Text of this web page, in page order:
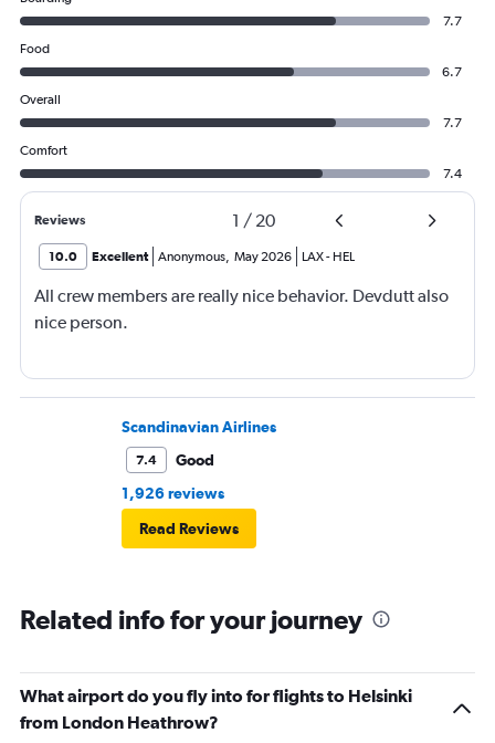
7.7
Food
6.7
Overall
7.7
Comfort
7.4
Reviews 1 / 20
10.0 Excellent Anonymous, May 2026 LAX- HEL
All crew members are really nice behavior. Devdutt also
nice person.
Scandinavian Airlines
7.4
Good
1,926 reviews
Read Reviews
Related info for your journey
What airport do you fly into for flights to Helsinki
from London Heathrow?